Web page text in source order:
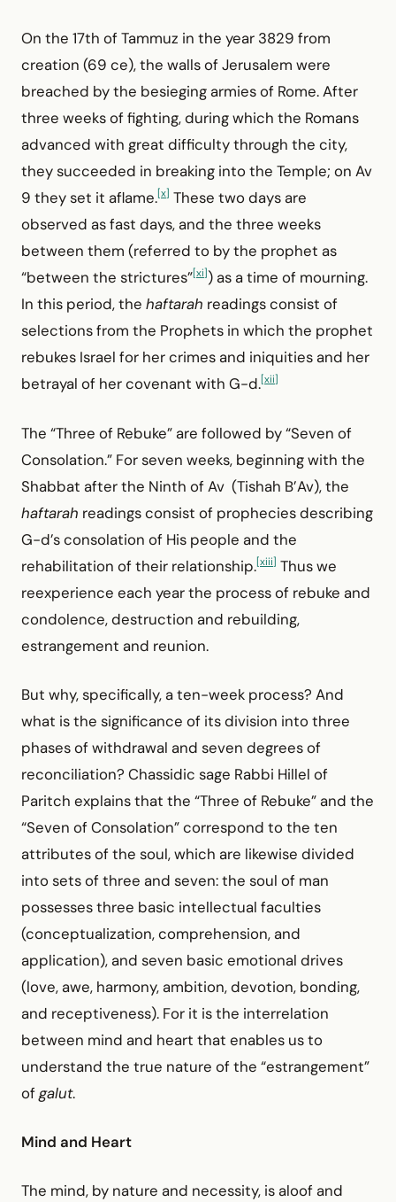
On the 17th of Tammuz in the year 3829 from
creation (69 ce), the walls of Jerusalem were
breached by the besieging armies of Rome. After
three weeks of fighting, during which the Romans
advanced with great difficulty through the city,
they succeeded in breaking into the Temple; on Av
9 they set it aflame.[x] These two days are
observed as fast days, and the three weeks
between them (referred to by the prophet as
“between the strictures”[xi]) as a time of mourning.
In this period, the haftarah readings consist of
selections from the Prophets in which the prophet
rebukes Israel for her crimes and iniquities and her
betrayal of her covenant with G-d.[xii]
The “Three of Rebuke” are followed by “Seven of
Consolation.” For seven weeks, beginning with the
Shabbat after the Ninth of Av (Tishah B’Av), the
haftarah readings consist of prophecies describing
G-d’s consolation of His people and the
rehabilitation of their relationship.[xiii] Thus we
reexperience each year the process of rebuke and
condolence, destruction and rebuilding,
estrangement and reunion.
But why, specifically, a ten-week process? And
what is the significance of its division into three
phases of withdrawal and seven degrees of
reconciliation? Chassidic sage Rabbi Hillel of
Paritch explains that the “Three of Rebuke” and the
“Seven of Consolation” correspond to the ten
attributes of the soul, which are likewise divided
into sets of three and seven: the soul of man
possesses three basic intellectual faculties
(conceptualization, comprehension, and
application), and seven basic emotional drives
(love, awe, harmony, ambition, devotion, bonding,
and receptiveness). For it is the interrelation
between mind and heart that enables us to
understand the true nature of the “estrangement”
ofgalut.
Mind and Heart
The mind, by nature and necessity, is aloof and